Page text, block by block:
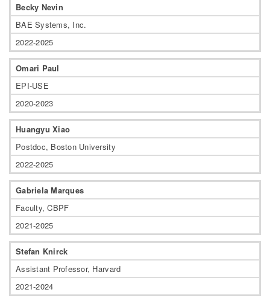
Becky Nevin
BAE Systems, Inc.
2022-2025
Omari Paul
EPI-USE
2020-2023
Huangyu Xiao
Postdoc, Boston University
2022-2025
Gabriela Marques
Faculty, CBPF
2021-2025
Stefan Knirck
Assistant Professor, Harvard
2021-2024